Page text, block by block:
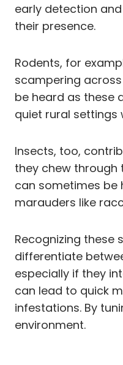
early detection
their presence.
Rodents, for
scampering
be heard as these
quiet rural settings
Insects, too,
they chew through
can sometimes be
marauders like
Recognizing these
differentiate
especially if they
can lead to quick
infestations. By
environment.